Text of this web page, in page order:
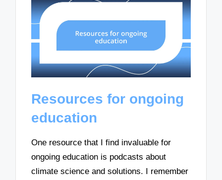
Resources for ongoing
education
One resource that I find invaluable for
ongoing education is podcasts about
climate science and solutions. I remember